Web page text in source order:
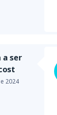
a ser
2024